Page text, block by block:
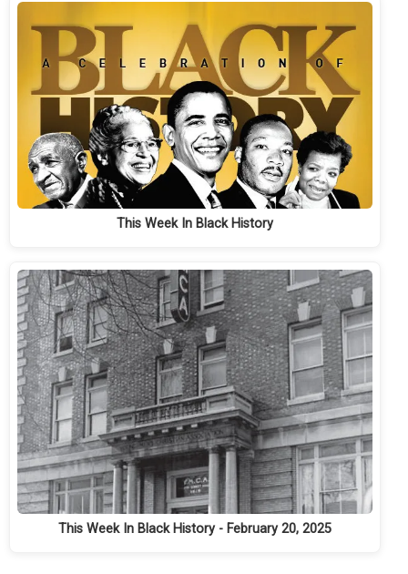
This Week In Black History
This Week In Black History - February 20, 2025